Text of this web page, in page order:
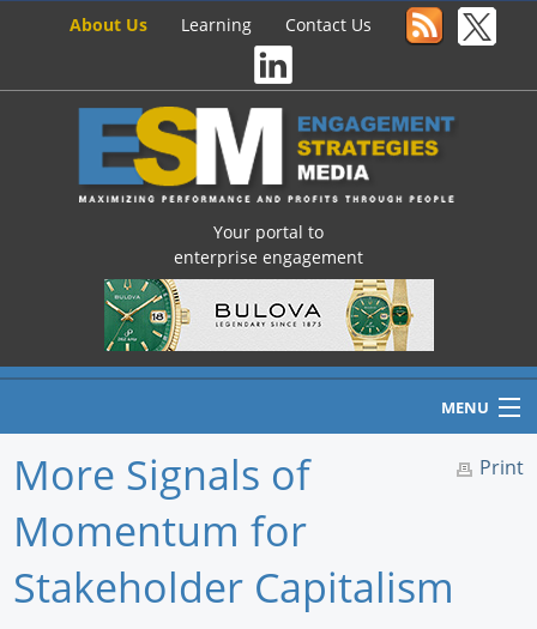
About Us Learning Contact Us
Your portal to
enterprise engagement
MENU
Home
Newswire
Print
More Signals of
Momentum for
Stakeholder Capitalism